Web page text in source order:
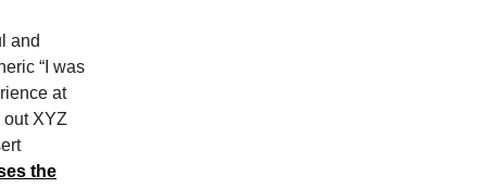
and
“I was
at
out XYZ
the